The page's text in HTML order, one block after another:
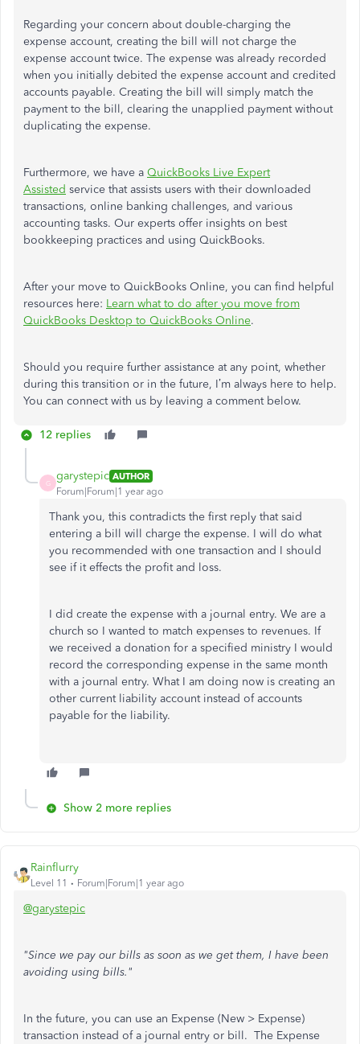
Regarding your concern about double-charging the
expense account, creating the bill will not charge the
expense accounttwice. The expense was already recorded
when you initially debited the expense account and credited
accounts payable. Creating the bill will simply match the
payment to the bill, clearing the unapplied payment without
duplicating the expense.
Furthermore, we have a QuickBooks Live Expert
Assisted service that assists users with their downloaded
transactions, online banking challenges, and various
accounting tasks. Our experts offer insights on best
bookkeeping practices and using QuickBooks.
After your move to QuickBooks Online, you can find helpful
resources here: Learn what to do after you move from
QuickBooks Desktop to QuickBooks Online.
Should you require further assistance at any point, whether
during this transition or in the future, I’m always here to help.
You can connect with us by leaving a comment below.
12 replies
G
garystepic AUTHOR
Forum|Forum|1 year ago
Thank you, this contradicts the first reply that said
entering a bill will charge the expense. I will do what
you recommended with one transaction and I should
see if it effects the profit and loss.
I did create the expense with a journal entry. We are a
church so I wanted to match expenses to revenues. If
we received a donation for a specified ministry I would
record the corresponding expense in the same month
with a journal entry. What I am doing now is creating an
other current liability account instead of accounts
payable for the liability.
Show 2 more replies
Rainflurry
Level 11 Forum|Forum|1 year ago
@garystepic
"Since we pay our bills as soon as we get them, I have been
avoiding using bills."
In the future, you can use an Expense (New > Expense)
transaction instead of a journal entry or bill. The Expense